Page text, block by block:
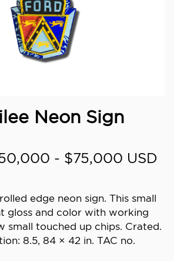
Neon Sign
- $75,000 USD
edge neon sign. This small
gloss and color with working
small touched up chips. Crated.
8.5, 84 × 42 in. TAC no.